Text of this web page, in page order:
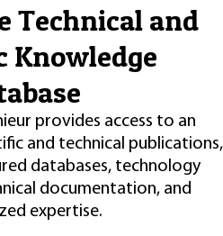
Technical and
Knowledge
provides access to an
and technical publications,
databases, technology
documentation, and
expertise.